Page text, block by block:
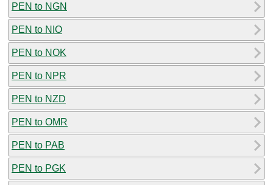
PEN to NGN
PEN to NIO
PEN to NOK
PEN to NPR
PEN to NZD
PEN to OMR
PEN to PAB
PEN to PGK